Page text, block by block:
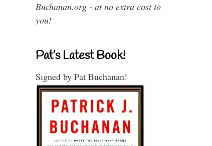
Buchanan.org - at no extra cost to
you!
Pat’s Latest Book!
Signed by Pat Buchanan!